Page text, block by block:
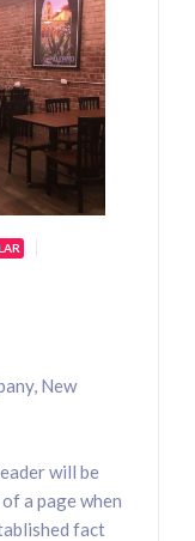
New
will be
a page when
fact